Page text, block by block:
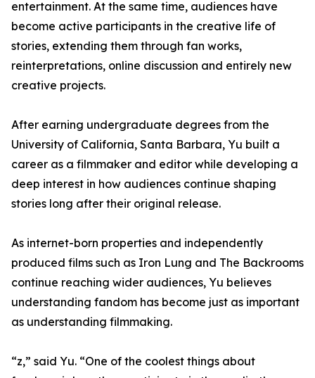
entertainment. At the same time, audiences have
become active participants in the creative life of
stories, extending them through fan works,
reinterpretations, online discussion and entirely new
creative projects.
After earning undergraduate degrees from the
University of California, Santa Barbara, Yu built a
career as a filmmaker and editor while developing a
deep interest in how audiences continue shaping
stories long after their original release.
As internet-born properties and independently
produced films such as Iron Lung and The Backrooms
continue reaching wider audiences, Yu believes
understanding fandom has become just as important
as understanding filmmaking.
“z,” said Yu. “One of the coolest things about